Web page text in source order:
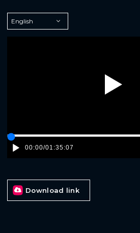
00:00/01:35:07
Download link